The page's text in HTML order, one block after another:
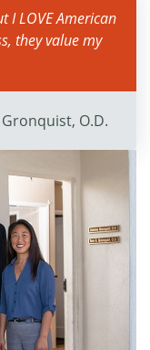
I LOVE American
they value my
O.D.